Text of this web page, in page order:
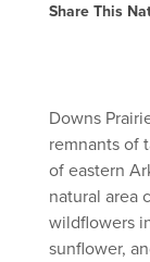
Share This
Downs
remnants of
of eastern
natural area
wildflowers
sunflower,